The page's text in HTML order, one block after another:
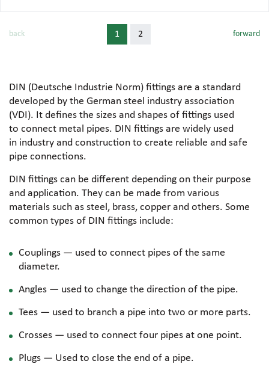
back 1 2 forward
DIN (Deutsche Industrie Norm) fittings are a standard
developed by the German steel industry association
(VDI). It defines the sizes and shapes of fittings used
to connect metal pipes. DIN fittings are widely used
in industry and construction to create reliable and safe
pipe connections.
DIN fittings can be different depending on their purpose
and application. They can be made from various
materials such as steel, brass, copper and others. Some
common types of DIN fittings include:
Couplings — used to connect pipes of the same
diameter.
Angles — used to change the direction of the pipe.
Tees — used to branch a pipe into two or more parts.
Crosses — used to connect four pipes at one point.
Plugs — Used to close the end of a pipe.